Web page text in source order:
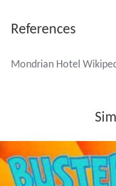
References
Mondrian Hotel